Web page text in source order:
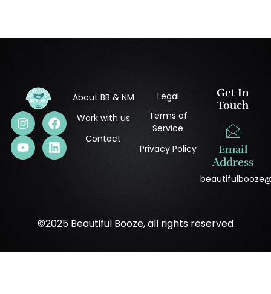
About BB & NM
Work with us
Contact
Legal
Terms of
Service
Privacy Policy
Get In
Touch
Email
Address
©2025 Beautiful Booze, all rights reserved